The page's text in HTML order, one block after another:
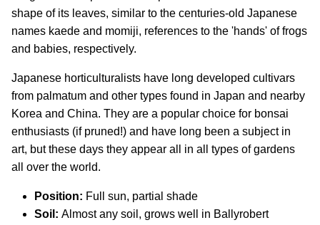
shape of its leaves, similar to the centuries-old Japanese
names kaede and momiji, references to the 'hands' of frogs
and babies, respectively.
Japanese horticulturalists have long developed cultivars
from palmatum and other types found in Japan and nearby
Korea and China. They are a popular choice for bonsai
enthusiasts (if pruned!) and have long been a subject in
art, but these days they appear all in all types of gardens
all over the world.
Position: Full sun, partial shade
Soil: Almost any soil, grows well in Ballyrobert